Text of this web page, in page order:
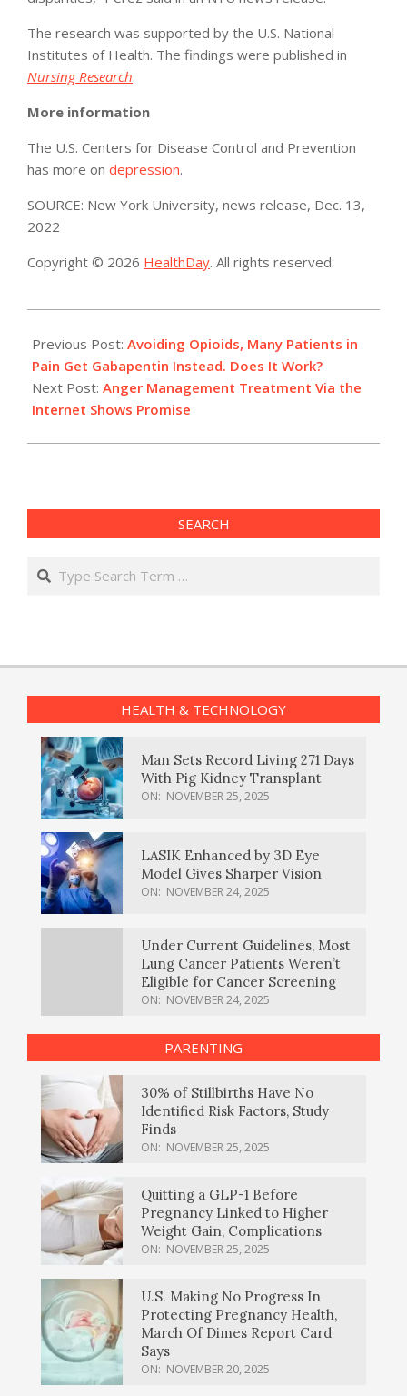
The research was supported by the U.S. National
Institutes of Health. The findings were published in
Nursing Research.
More information
The U.S. Centers for Disease Control and Prevention
has more on depression.
SOURCE: New York University, news release, Dec. 13,
2022
Copyright © 2026 HealthDay. All rights reserved.
12-
23
Previous Post: Avoiding Opioids, Many Patients in
Pain Get Gabapentin Instead. Does It Work?
Next Post: Anger Management Treatment Via the
Internet Shows Promise
SEARCH
Search
HEALTH & TECHNOLOGY
Man Sets Record Living 271 Days
With Pig Kidney Transplant
ON: NOVEMBER 25, 2025
LASIK Enhanced by 3D Eye
Model Gives Sharper Vision
ON: NOVEMBER 24, 2025
Under Current Guidelines, Most
Lung Cancer Patients Weren’t
Eligible for Cancer Screening
ON: NOVEMBER 24, 2025
PARENTING
30% of Stillbirths Have No
Identified Risk Factors, Study
Finds
ON: NOVEMBER 25, 2025
Quitting a GLP-1 Before
Pregnancy Linked to Higher
Weight Gain, Complications
ON: NOVEMBER 25, 2025
U.S. Making No Progress In
Protecting Pregnancy Health,
March Of Dimes Report Card
Says
ON: NOVEMBER 20, 2025